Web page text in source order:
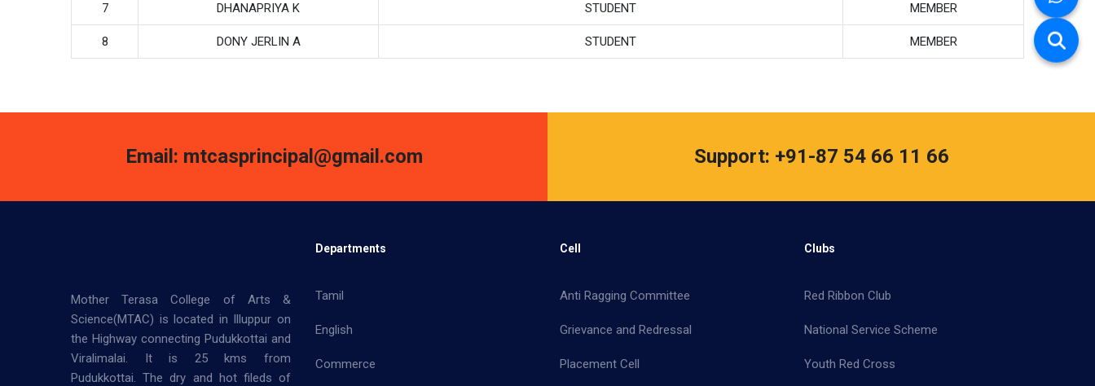
7 DHANAPRIYA K STUDENT MEMBER
8 DONY JERLIN A STUDENT MEMBER
Email: mtcasprincipal@gmail.com Support: +91-87 54 66 11 66
Mother Terasa College of Arts &
Science(MTAC) is located in Illuppur on
the Highway connecting Pudukkottai and
Viralimalai. It is 25 kms from
Pudukkottai. The dry and hot fileds of
Departments
Tamil
English
Commerce
Cell
Anti Ragging Committee
Grievance and Redressal
Placement Cell
Clubs
Red Ribbon Club
National Service Scheme
Youth Red Cross